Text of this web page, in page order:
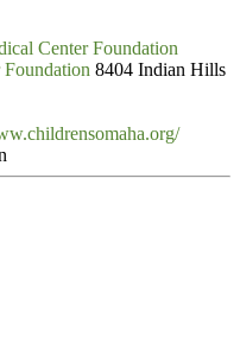
8404 Indian Hills